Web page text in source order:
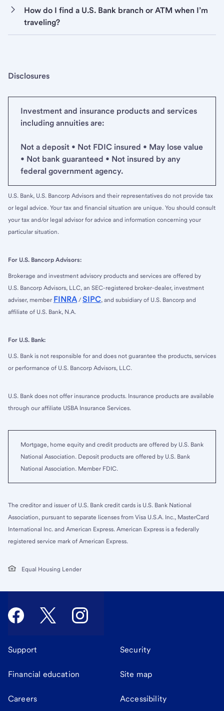
How do I find a U.S. Bank branch or ATM when I’m
traveling?
Disclosures
Investment and insurance products and services
including annuities are:
Not a deposit • Not FDIC insured • May lose value
• Not bank guaranteed • Not insured by any
federal government agency.
U.S. Bank, U.S. Bancorp Advisors and their representatives do not provide tax
or legal advice. Your tax and financial situation are unique. You should consult
your tax and/or legal advisor for advice and information concerning your
particular situation.
For U.S. Bancorp Advisors:
Brokerage and investment advisory products and services are offered by
U.S. Bancorp Advisors, LLC, an SEC-registered broker-dealer, investment
adviser, member FINRA / SIPC, and subsidiary of U.S. Bancorp and
affiliate of U.S. Bank, N.A.
For U.S. Bank:
U.S. Bank is not responsible for and does not guarantee the products, services
or performance of U.S. Bancorp Advisors, LLC.
U.S. Bank does not offer insurance products. Insurance products are available
through our affiliate USBA Insurance Services.
Mortgage, home equity and credit products are offered by U.S. Bank
National Association. Deposit products are offered by U.S. Bank
National Association. Member FDIC.
The creditor and issuer of U.S. Bank credit cards is U.S. Bank National
Association, pursuant to separate licenses from Visa U.S.A. Inc., MasterCard
International Inc. and American Express. American Express is a federally
registered service mark of American Express.
Equal Housing Lender
Support Security
Financial education Site map
Careers Accessibility